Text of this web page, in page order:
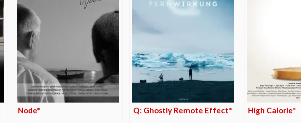
Node* Q: Ghostly Remote Effect* High Calorie*